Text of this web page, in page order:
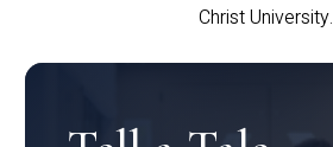
Christ University.